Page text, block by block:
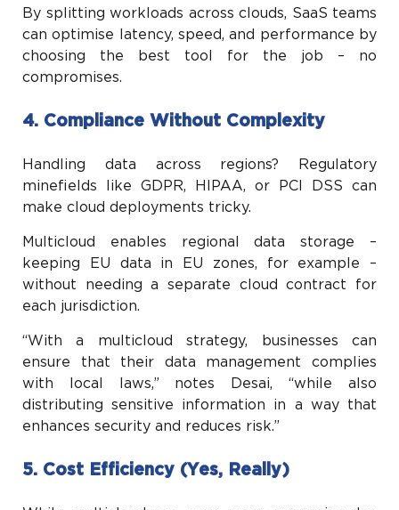
By splitting workloads across clouds, SaaS teams
can optimise latency, speed, and performance by
choosing the best tool for the job – no
compromises.
4. Compliance Without Complexity
Handling data across regions? Regulatory
minefields like GDPR, HIPAA, or PCI DSS can
make cloud deployments tricky.
Multicloud enables regional data storage –
keeping EU data in EU zones, for example –
without needing a separate cloud contract for
each jurisdiction.
“With a multicloud strategy, businesses can
ensure that their data management complies
with local laws,” notes Desai, “while also
distributing sensitive information in a way that
enhances security and reduces risk.”
5. Cost Efficiency (Yes, Really)